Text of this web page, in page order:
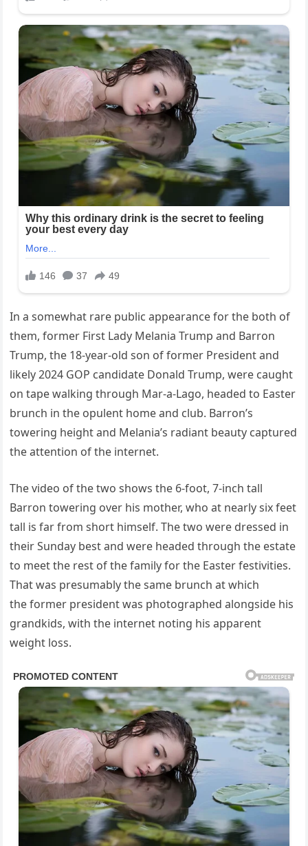
In a somewhat rare public appearance for the both of
them, former First Lady Melania Trump and Barron
Trump, the 18-year-old son of former President and
likely 2024 GOP candidate Donald Trump, were caught
on tape walking through Mar-a-Lago, headed to Easter
brunch in the opulent home and club. Barron’s
towering height and Melania’s radiant beauty captured
the attention of the internet.
The video of the two shows the 6-foot, 7-inch tall
Barron towering over his mother, who at nearly six feet
tall is far from short himself. The two were dressed in
their Sunday best and were headed through the estate
to meet the rest of the family for the Easter festivities.
That was presumably the same brunch at which
the former president was photographed alongside his
grandkids, with the internet noting his apparent
weight loss.